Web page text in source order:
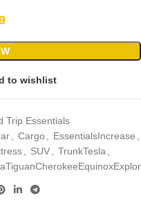
to wishlist
Trip Essentials
Cargo EssentialsIncrease
SUV TrunkTesla